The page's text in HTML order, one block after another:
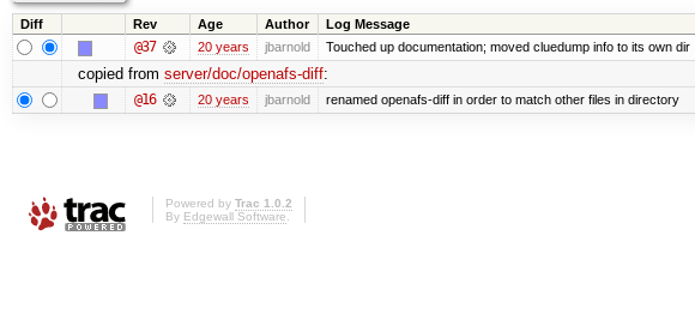
Diff Rev Age Author Log Message
@37 20 years jbarnold Touched up documentation; moved cluedump info to its own dir
copied from server/doc/openafs-diff:
@16 20 years jbarnold renamed openafs-diff in order to match other files in directory
Powered by Trac 1.0.2
By Edgewall Software